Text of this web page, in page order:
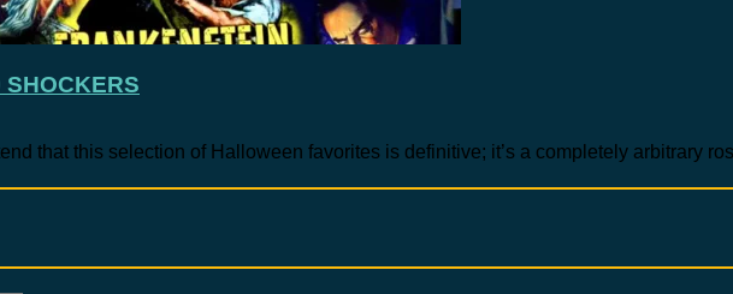
that this selection of Halloween favorites is definitive; it’s a completely arbitrary